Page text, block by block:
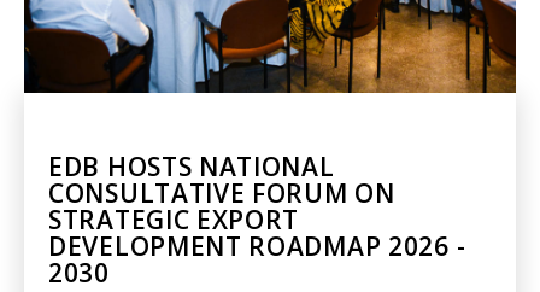
EDB HOSTS NATIONAL
CONSULTATIVE FORUM ON
STRATEGIC EXPORT
DEVELOPMENT ROADMAP 2026 -
2030